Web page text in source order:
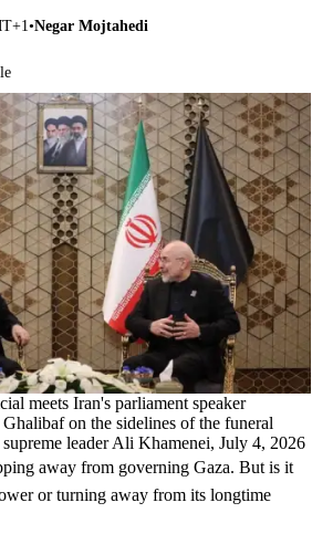
•Negar Mojtahedi
meets Iran's parliament speaker
on the sidelines of the funeral
leader Ali Khamenei, July 4, 2026
away from governing Gaza. But is it
or turning away from its longtime